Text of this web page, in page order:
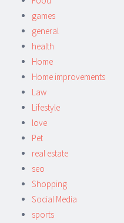
games
general
health
Home
Home improvements
Law
Lifestyle
love
Pet
real estate
seo
Shopping
Social Media
sports